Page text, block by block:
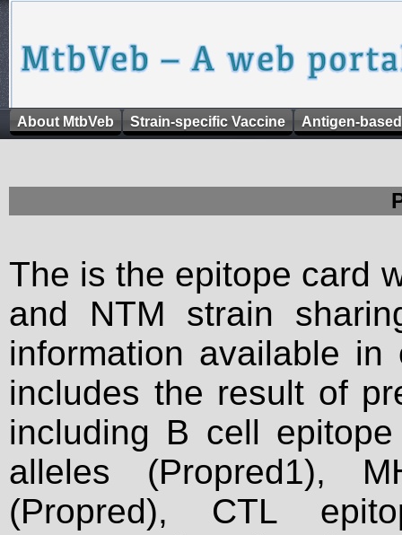
About MtbVeb Strain-specific Vaccine Antigen-
The is the epitope card
and NTM strain
information available
includes the result of
including B cell
alleles (Propred1),
(Propred), CTL